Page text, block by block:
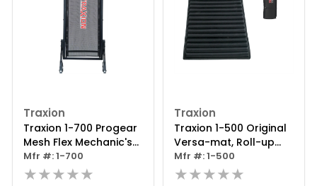
Traxion
Traxion 1-700 Progear
Mesh Flex Mechanic's
Creeper
Mfr #: 1-700
★★★★★
Traxion
Traxion 1-500 Original
Versa-mat, Roll-up
High Density Foam
Utility Mat, Black
Mfr #: 1-500
★★★★★